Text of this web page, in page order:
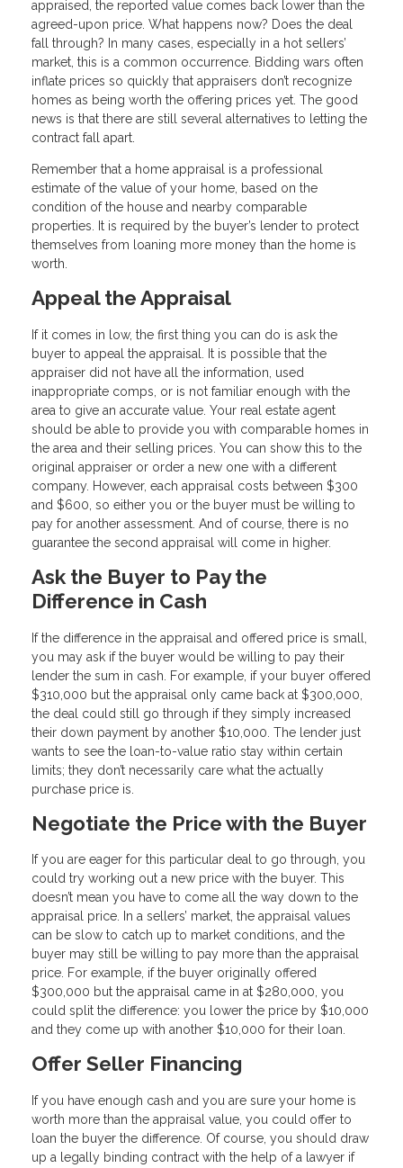
appraised, the reported value comes back lower than the
agreed-upon price. What happens now? Does the deal
fall through? In many cases, especially in a hot sellers’
market, this is a common occurrence. Bidding wars often
inflate prices so quickly that appraisers don’t recognize
homes as being worth the offering prices yet. The good
news is that there are still several alternatives to letting the
contract fall apart.
Remember that a home appraisal is a professional
estimate of the value of your home, based on the
condition of the house and nearby comparable
properties. It is required by the buyer’s lender to protect
themselves from loaning more money than the home is
worth.
Appeal the Appraisal
If it comes in low, the first thing you can do is ask the
buyer to appeal the appraisal. It is possible that the
appraiser did not have all the information, used
inappropriate comps, or is not familiar enough with the
area to give an accurate value. Your real estate agent
should be able to provide you with comparable homes in
the area and their selling prices. You can show this to the
original appraiser or order a new one with a different
company. However, each appraisal costs between $300
and $600, so either you or the buyer must be willing to
pay for another assessment. And of course, there is no
guarantee the second appraisal will come in higher.
Ask the Buyer to Pay the
Difference in Cash
If the difference in the appraisal and offered price is small,
you may ask if the buyer would be willing to pay their
lender the sum in cash. For example, if your buyer offered
$310,000 but the appraisal only came back at $300,000,
the deal could still go through if they simply increased
their down payment by another $10,000. The lender just
wants to see the loan-to-value ratio stay within certain
limits; they don’t necessarily care what the actually
purchase price is.
Negotiate the Price with the Buyer
If you are eager for this particular deal to go through, you
could try working out a new price with the buyer. This
doesn’t mean you have to come all the way down to the
appraisal price. In a sellers’ market, the appraisal values
can be slow to catch up to market conditions, and the
buyer may still be willing to pay more than the appraisal
price. For example, if the buyer originally offered
$300,000 but the appraisal came in at $280,000, you
could split the difference: you lower the price by $10,000
and they come up with another $10,000 for their loan.
Offer Seller Financing
If you have enough cash and you are sure your home is
worth more than the appraisal value, you could offer to
loan the buyer the difference. Of course, you should draw
up a legally binding contract with the help of a lawyer if